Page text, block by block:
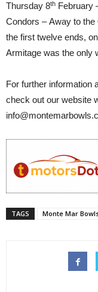
Thursday 8th February
Condors – Away to
the first twelve ends,
Armitage was the only
For further information
check out our website
TAGS Monte Mar